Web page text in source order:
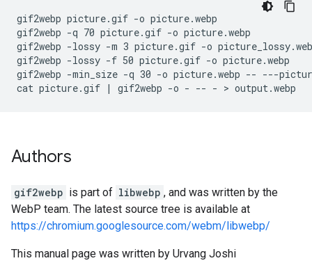
gif2webp picture.gif -o picture.webp
gif2webp -q 70 picture.gif -o picture.webp
gif2webp -lossy -m 3 picture.gif -o
gif2webp -lossy -f 50 picture.gif -o picture.webp
gif2webp -min_size -q 30 -o picture.webp -- ---
Authors
gif2webp is part of libwebp , and was written by the
WebP team. The latest source tree is available at
https://chromium.googlesource.com/webm/libwebp/
This manual page was written by Urvang Joshi